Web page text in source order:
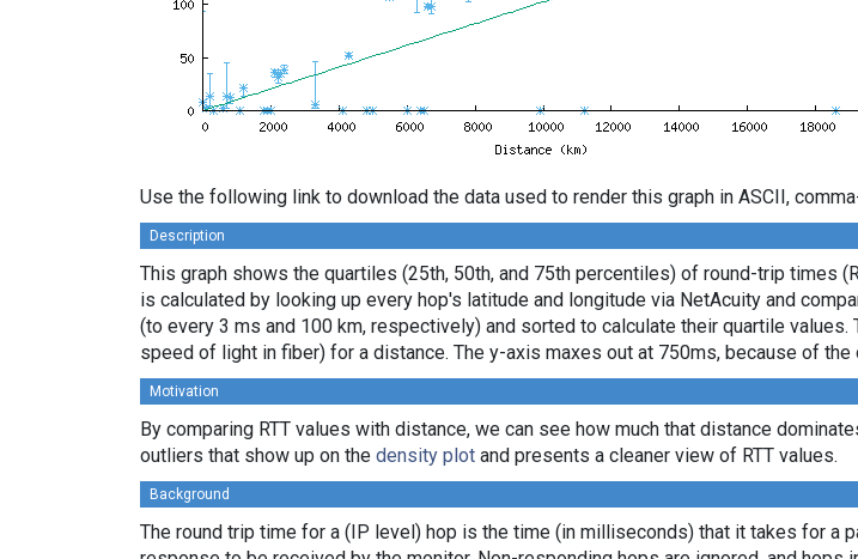
Use the following link to download the data used to render this graph in ASCII,
Description
This graph shows the quartiles (25th, 50th, and 75th percentiles) of round-trip times
is calculated by looking up every hop's latitude and longitude via NetAcuity and
(to every 3 ms and 100 km, respectively) and sorted to calculate their quartile
speed of light in fiber) for a distance. The y-axis maxes out at 750ms, because of
Motivation
By comparing RTT values with distance, we can see how much that distance
outliers that show up on the density plot and presents a cleaner view of RTT values.
Background
The round trip time for a (IP level) hop is the time (in milliseconds) that it takes for a